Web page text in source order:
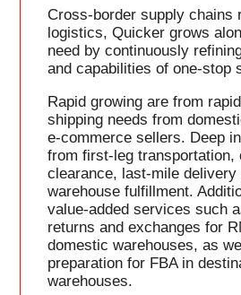
Cross-border supply chains
logistics, Quicker grows
need by continuously
and capabilities of one-stop
Rapid growing are from
shipping needs from
e-commerce sellers. Deep
from first-leg transportation,
clearance, last-mile delivery
warehouse fulfillment.
value-added services such
returns and exchanges for
domestic warehouses, as
preparation for FBA in
warehouses.